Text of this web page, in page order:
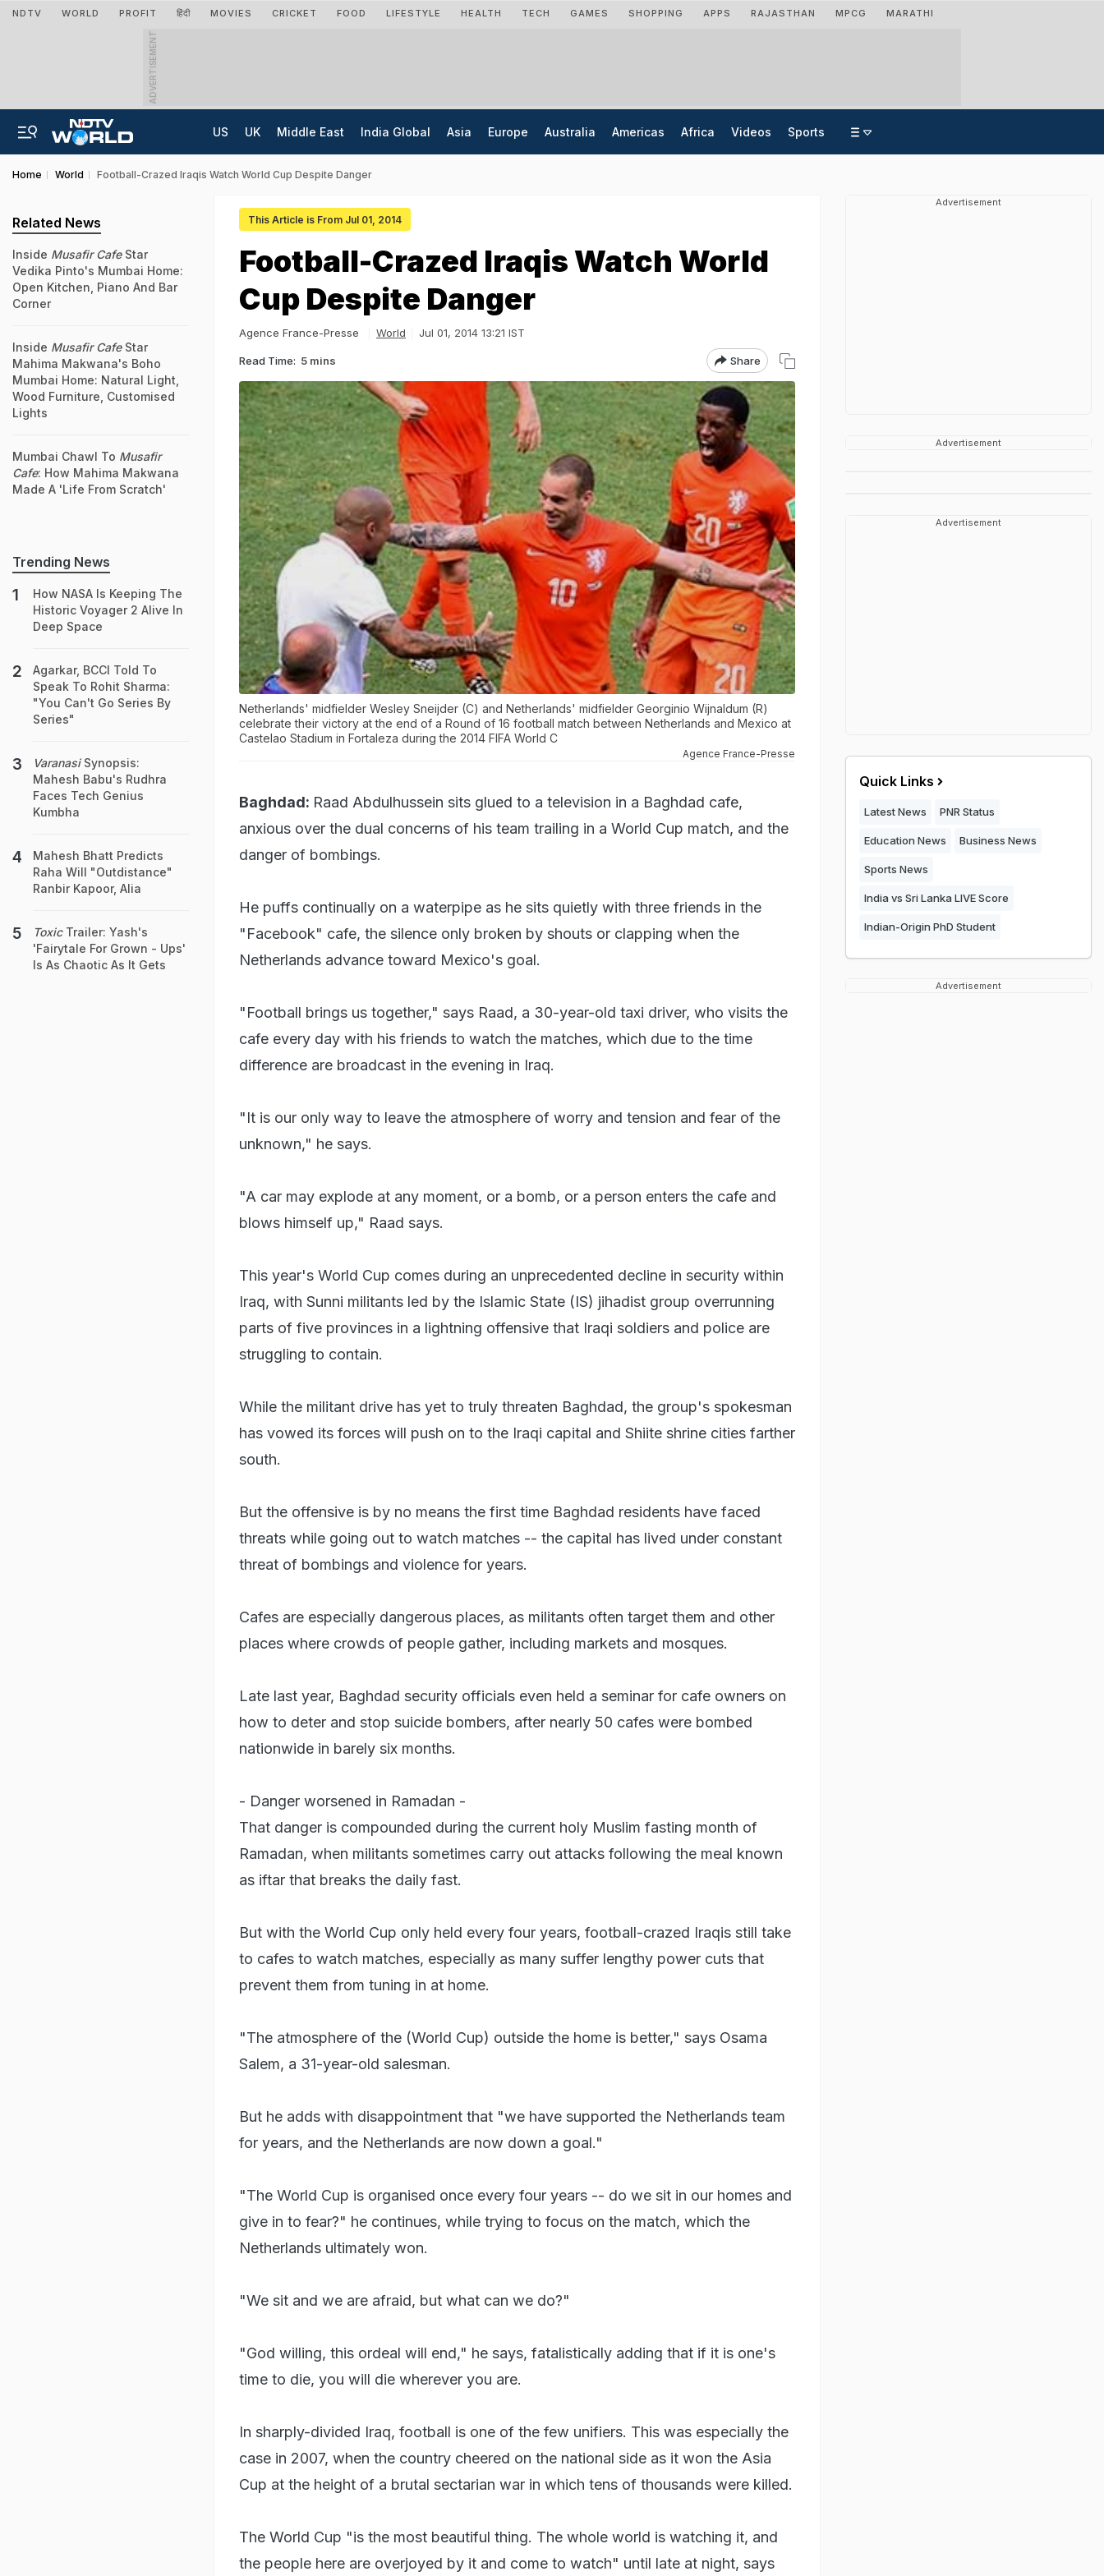
NDTV WORLD PROFIT हिंदी MOVIES CRICKET FOOD LIFESTYLE HEALTH TECH GAMES SHOPPING APPS RAJASTHAN MPCG MARATHI
ADVERTISEMENT
US UK Middle East India Global Asia Europe Australia Americas Africa Videos Sports
Home World Football-Crazed Iraqis Watch World Cup Despite Danger
This Article is From Jul 01, 2014
Football-Crazed Iraqis Watch World
Cup Despite Danger
Agence France-Presse World Jul 01, 2014 13:21 IST
Read Time: 5 mins Share
Netherlands' midfielder Wesley Sneijder (C) and Netherlands' midfielder Georginio Wijnaldum (R)
celebrate their victory at the end of a Round of 16 football match between Netherlands and Mexico at
Castelao Stadium in Fortaleza during the 2014 FIFA World C
Agence France-Presse
Baghdad: Raad Abdulhussein sits glued to a television in a Baghdad cafe,
anxious over the dual concerns of his team trailing in a World Cup match, and the
danger of bombings.
He puffs continually on a waterpipe as he sits quietly with three friends in the
"Facebook" cafe, the silence only broken by shouts or clapping when the
Netherlands advance toward Mexico's goal.
"Football brings us together," says Raad, a 30-year-old taxi driver, who visits the
cafe every day with his friends to watch the matches, which due to the time
difference are broadcast in the evening in Iraq.
"It is our only way to leave the atmosphere of worry and tension and fear of the
unknown," he says.
"A car may explode at any moment, or a bomb, or a person enters the cafe and
blows himself up," Raad says.
This year's World Cup comes during an unprecedented decline in security within
Iraq, with Sunni militants led by the Islamic State (IS) jihadist group overrunning
parts of five provinces in a lightning offensive that Iraqi soldiers and police are
struggling to contain.
While the militant drive has yet to truly threaten Baghdad, the group's spokesman
has vowed its forces will push on to the Iraqi capital and Shiite shrine cities farther
south.
But the offensive is by no means the first time Baghdad residents have faced
threats while going out to watch matches -- the capital has lived under constant
threat of bombings and violence for years.
Cafes are especially dangerous places, as militants often target them and other
places where crowds of people gather, including markets and mosques.
Late last year, Baghdad security officials even held a seminar for cafe owners on
how to deter and stop suicide bombers, after nearly 50 cafes were bombed
nationwide in barely six months.
- Danger worsened in Ramadan -
That danger is compounded during the current holy Muslim fasting month of
Ramadan, when militants sometimes carry out attacks following the meal known
as iftar that breaks the daily fast.
But with the World Cup only held every four years, football-crazed Iraqis still take
to cafes to watch matches, especially as many suffer lengthy power cuts that
prevent them from tuning in at home.
"The atmosphere of the (World Cup) outside the home is better," says Osama
Salem, a 31-year-old salesman.
But he adds with disappointment that "we have supported the Netherlands team
for years, and the Netherlands are now down a goal."
"The World Cup is organised once every four years -- do we sit in our homes and
give in to fear?" he continues, while trying to focus on the match, which the
Netherlands ultimately won.
"We sit and we are afraid, but what can we do?"
"God willing, this ordeal will end," he says, fatalistically adding that if it is one's
time to die, you will die wherever you are.
In sharply-divided Iraq, football is one of the few unifiers. This was especially the
case in 2007, when the country cheered on the national side as it won the Asia
Cup at the height of a brutal sectarian war in which tens of thousands were killed.
The World Cup "is the most beautiful thing. The whole world is watching it, and
the people here are overjoyed by it and come to watch" until late at night, says
Related News
Inside Musafir CafeStar
Vedika Pinto's Mumbai Home:
Open Kitchen, Piano And Bar
Corner
Inside Musafir CafeStar
Mahima Makwana's Boho
Mumbai Home: Natural Light,
Wood Furniture, Customised
Lights
Mumbai Chawl To Musafir
Cafe: How Mahima Makwana
Made A 'Life From Scratch'
Trending News
How NASA Is Keeping The
Historic Voyager 2 Alive In
Deep Space
Agarkar, BCCI Told To
Speak To Rohit Sharma:
"You Can't Go Series By
Series"
VaranasiSynopsis:
Mahesh Babu's Rudhra
Faces Tech Genius
Kumbha
Mahesh Bhatt Predicts
Raha Will "Outdistance"
Ranbir Kapoor, Alia
ToxicTrailer: Yash's
'Fairytale For Grown - Ups'
Is As Chaotic As It Gets
Advertisement
Advertisement
Advertisement
Quick Links
Latest News PNR Status
Education News Business News
Sports News
India vs Sri Lanka LIVE Score
Indian-Origin PhD Student
Advertisement